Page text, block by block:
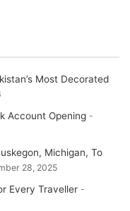
Most Decorated
Account Opening
Michigan, To
28, 2025
Every Traveller